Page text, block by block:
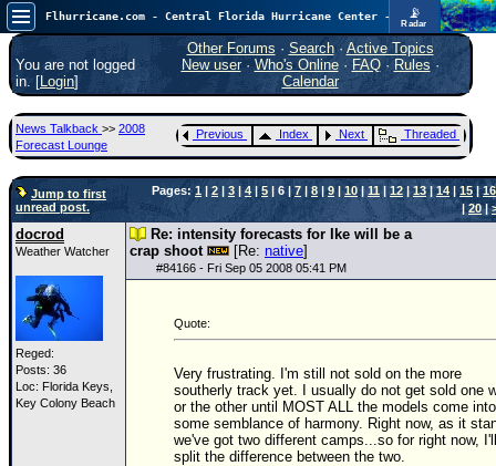
📡
Radar
In the Atlantic, we are monitoring a wave exiting Africa for potential. In the Pacific, development somewhat close to Hawaii is also possible.
FlHurricane
Atlantic Tropical Cyclone Tracking
🌀 Since 1995
Main Page
News Only
Met Blogs
News Archives
Search
⚠ CURRENT STORMS
None
HypeScale
0.35
5 10
You are not logged
in. [Login]
Other Forums · Search· Active Topics
New user· Who's Online· FAQ·Rules ·
Calendar
News Talkback >> 2008
Forecast Lounge
Previous Index Next Threaded
Jump to first
unread post.
Pages:1 |2 |3 |4|5 | 6 |7 | 8 |9 |10| 11| 12|13|14|15|16
|20|
docrod
Weather Watcher
Reged:
Posts: 36
Loc: Florida Keys,
Key Colony Beach
Re: intensity forecasts for Ike will be a
crap shoot
[Re: native]
#84166 - Fri Sep 05 2008 05:41 PM
Quote:
Very frustrating. I'm still not sold on the more
southerly track yet. I usually do not get sold one
or the other until MOST ALL the models come into
some semblance of harmony. Right now, as it
we've got two different camps...so for right now, I'll
split the difference between the two.